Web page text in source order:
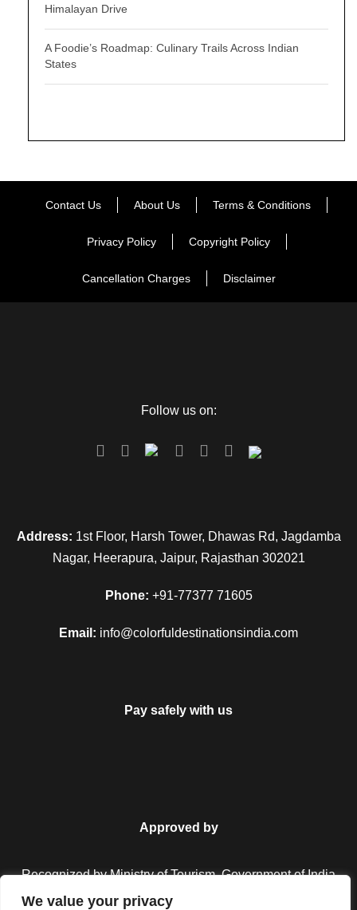
We value your privacy
Himalayan Drive
A Foodie’s Roadmap: Culinary Trails Across Indian
States
Contact Us About Us Terms & Conditions
Privacy Policy Copyright Policy
Cancellation Charges Disclaimer
Follow us on:
Address: 1st Floor, Harsh Tower, Dhawas Rd, Jagdamba
Nagar, Heerapura, Jaipur, Rajasthan 302021
Phone: +91-77377 71605
Email: info@colorfuldestinationsindia.com
Pay safely with us
Approved by
Recognized by Ministry of Tourism, Government of India.